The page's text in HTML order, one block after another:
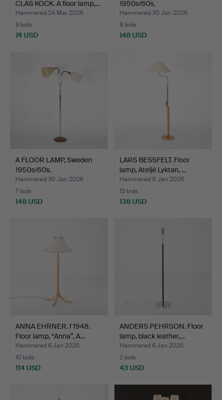
CLAS KOCK. A floor lamp,…
Hammered 24 Mar 2026
9 bids
74 USD
1950s/60s.
Hammered 30 Jan 2026
8 bids
148 USD
A FLOOR LAMP, Sweden
1950s/60s.
Hammered 30 Jan 2026
7 bids
148 USD
LARS BESSFELT. Floor
lamp, Ateljé Lyktan, …
Hammered 8 Jan 2026
13 bids
138 USD
ANNA EHRNER. f 1948.
Floor lamp, “Anna”, A…
Hammered 6 Jan 2026
10 bids
114 USD
ANDERS PEHRSON. Floor
lamp, black leather,…
Hammered 6 Jan 2026
2 bids
43 USD